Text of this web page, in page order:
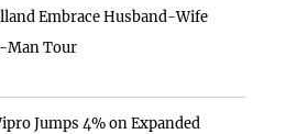
Embrace Husband-Wife
Man Tour
Jumps 4% on Expanded